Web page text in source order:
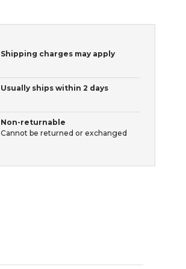
Shipping charges may apply
Usually ships within 2 days
Non-returnable
Cannot be returned or exchanged